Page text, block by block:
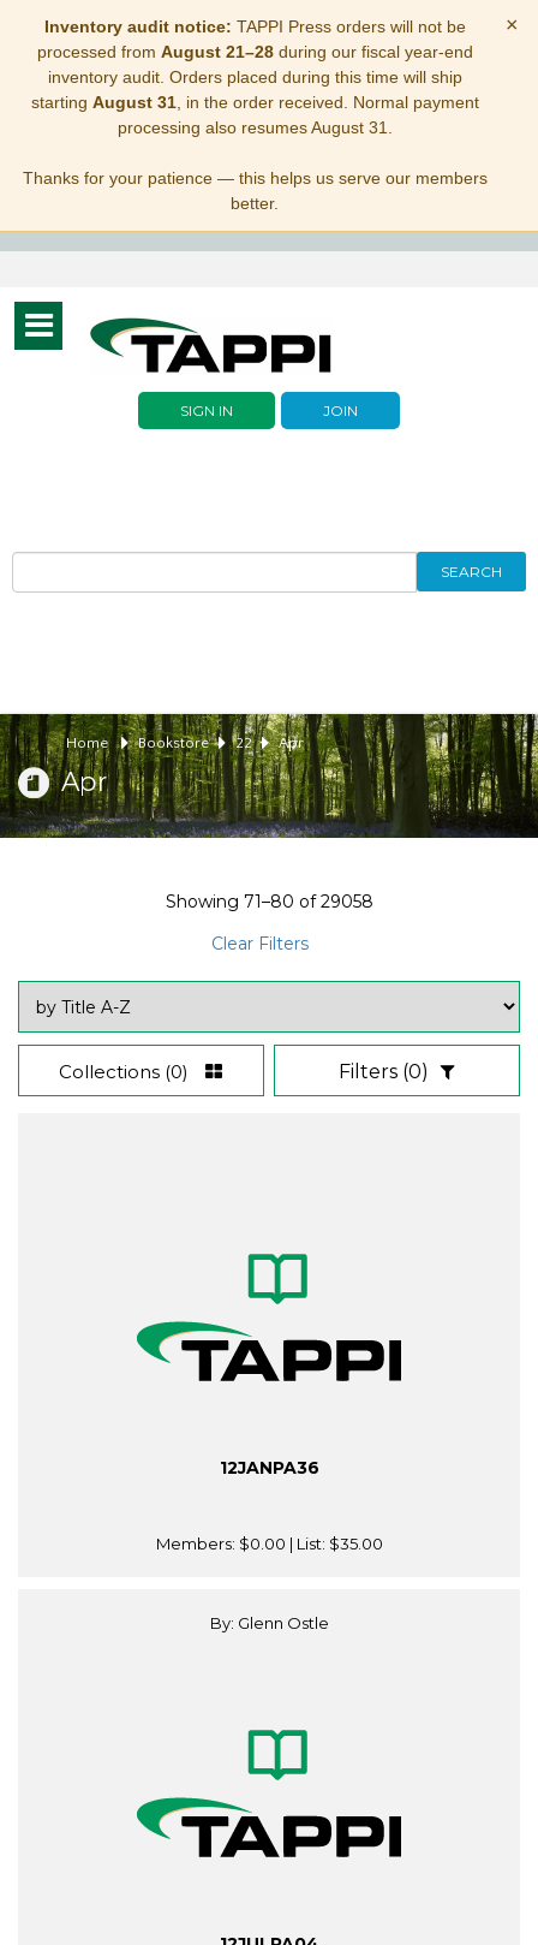
Inventory audit notice: TAPPI Press orders will not be
processed from August 21–28during our fiscal year-end
inventory audit. Orders placed during this time will ship
starting August 31, in the order received. Normal payment
processing also resumes August 31.
Thanks for your patience — this helps us serve our members
better.
×
Toggle
navigation
SIGN IN JOIN
SEARCH
Home Bookstore 22 Apr
Apr
Showing 71–80 of29058
Clear Filters
Collections (0) Filters (0)
12JANPA36
Members: $0.00 | List: $35.00
By: Glenn Ostle